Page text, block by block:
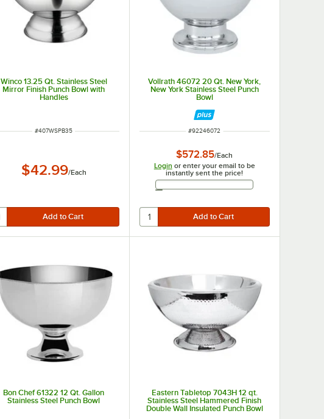
Winco 13.25 Qt. Stainless Steel
Mirror Finish Punch Bowl with
Handles
ITEM NUMBER
#407WSPB35
$42.99/Each
Vollrath 46072 20 Qt. New York,
New York Stainless Steel Punch
Bowl
ITEM NUMBER
#92246072
$572.85/Each
Login or enter your email to be
instantly sent the price!
Email Address
Bon Chef 61322 12 Qt. Gallon
Stainless Steel Punch Bowl
Eastern Tabletop 7043H 12 qt.
Stainless Steel Hammered Finish
Double Wall Insulated Punch Bowl